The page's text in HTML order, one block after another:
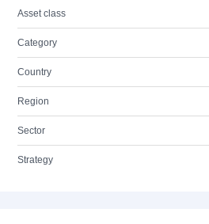
Asset class
Category
Country
Region
Sector
Strategy